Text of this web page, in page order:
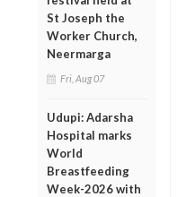
St Joseph the
Worker Church,
Neermarga
Fri, Aug 07
Udupi: Adarsha
Hospital marks
World
Breastfeeding
Week-2026 with